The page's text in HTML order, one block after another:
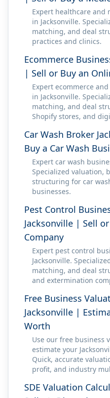
Expert healthcare and
in Jacksonville.
matching, and deal
practices and clinics.
Ecommerce
| Sell or Buy an
Expert ecommerce
in Jacksonville.
matching, and deal
Shopify stores, and
Car Wash Broker
Buy a Car Wash
Expert car wash
Specialized valuation,
structuring for car
businesses.
Pest Control
Jacksonville | Sell
Company
Expert pest control
Jacksonville.
matching, and deal
and extermination
Free Business
Jacksonville |
Worth
Use our free business
estimate your
Quick, accurate
profit, and industry
SDE Valuation